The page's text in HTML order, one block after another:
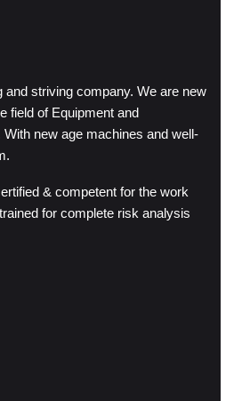
and striving company. We are new
field of Equipment and
new age machines and well-
& competent for the work
for complete risk analysis